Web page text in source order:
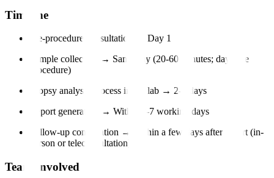
Timeline
Pre-procedure consultation → Day 1
Sample collection → Same day (20-60 minutes; day-care
procedure)
Biopsy analysis process in the lab → 2-5 days
Report generation → Within 3-7 working days
Follow-up consultation → Within a few days after report (in-
person or teleconsultation)
Team Involved